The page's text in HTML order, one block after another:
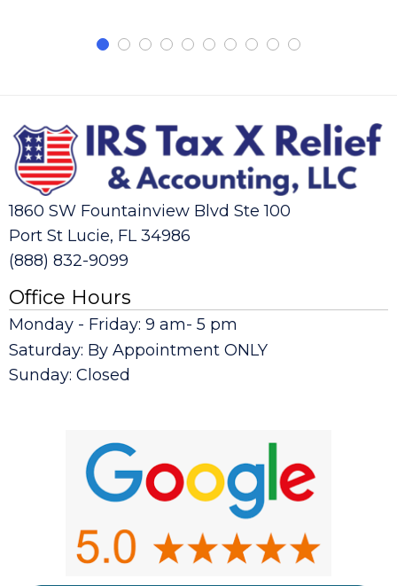
1860 SW Fountainview Blvd Ste 100
Port St Lucie, FL 34986
(888) 832-9099
Office Hours
Monday - Friday: 9 am- 5 pm
Saturday: By Appointment ONLY
Sunday: Closed